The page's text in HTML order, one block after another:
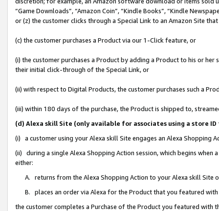
“Game Downloads”, “Amazon Coin”, “Kindle Books”, “Kindle
or (z) the customer clicks through a Special Link to an Amazon Site
(c) the customer purchases a Product via our 1-Click feature, or
(i) the customer purchases a Product by adding a Product to his or
their initial click-through of the Special Link, or
(ii) with respect to Digital Products, the customer purchases such a
(iii) within 180 days of the purchase, the Product is shipped to,
(d) Alexa skill Site (only available for associates using a store
(i) a customer using your Alexa skill Site engages an Alexa Shopping
(ii) during a single Alexa Shopping Action session, which begins when
either:
A. returns from the Alexa Shopping Action to your Alexa skill Site
B. places an order via Alexa for the Product that you featured with
the customer completes a Purchase of the Product you featured with